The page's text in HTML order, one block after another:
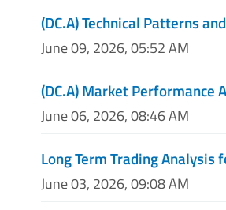
(DC.A) Technical Patterns
June 09, 2026, 05:52 AM
(DC.A) Market Performance
June 06, 2026, 08:46 AM
Long Term Trading Analysis
June 03, 2026, 09:08 AM